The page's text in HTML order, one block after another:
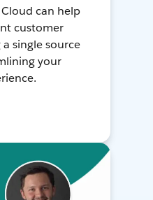
can help
customer
single source
your